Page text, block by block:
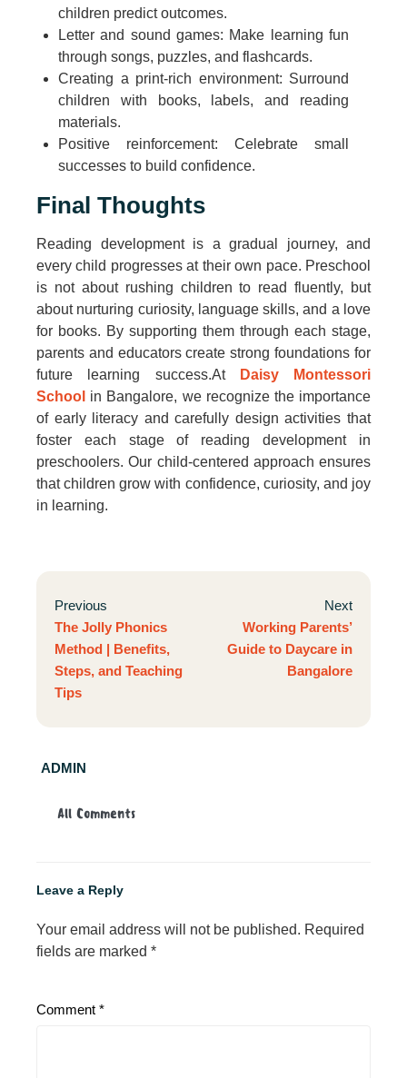
children predict outcomes.
Letter and sound games: Make learning fun
through songs, puzzles, and flashcards.
Creating a print-rich environment: Surround
children with books, labels, and reading
materials.
Positive reinforcement: Celebrate small
successes to build confidence.
Final Thoughts
Reading development is a gradual journey, and
every child progresses at their own pace. Preschool
is not about rushing children to read fluently, but
about nurturing curiosity, language skills, and a love
for books. By supporting them through each stage,
parents and educators create strong foundations for
future learning success.At
Daisy Montessori
School in Bangalore, we recognize the importance
of early literacy and carefully design activities that
foster each stage of reading development in
preschoolers. Our child-centered approach ensures
that children grow with confidence, curiosity, and joy
in learning.
Previous
The Jolly Phonics
Method | Benefits,
Steps, and Teaching
Tips
Next
Working Parents’
Guide to Daycare in
Bangalore
ADMIN
All Comments
Leave a Reply
Your email address will not be published. Required
fields are marked *
Comment *